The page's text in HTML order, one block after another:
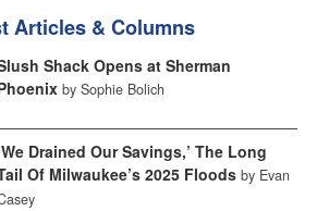
Articles & Columns
Shack Opens at Sherman
by Sophie Bolich
Drained Our Savings,’ The Long
Of Milwaukee’s 2025 Floods by Evan